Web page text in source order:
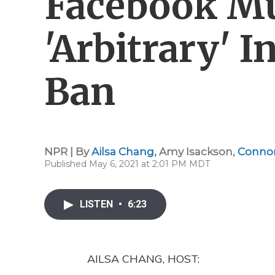
'Arbitrary'
Ban
NPR | ByAilsa Chang, Amy Isackson,
Published May 6, 2021 at 2:01 PM MDT
LISTEN • 6:23
AILSA CHANG, HOST: